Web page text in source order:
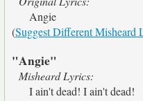
Angie
(Suggest Different Misheard
"Angie"
Misheard Lyrics:
I ain't dead! I ain't dead!